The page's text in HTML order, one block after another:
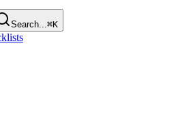
Search...⌘K